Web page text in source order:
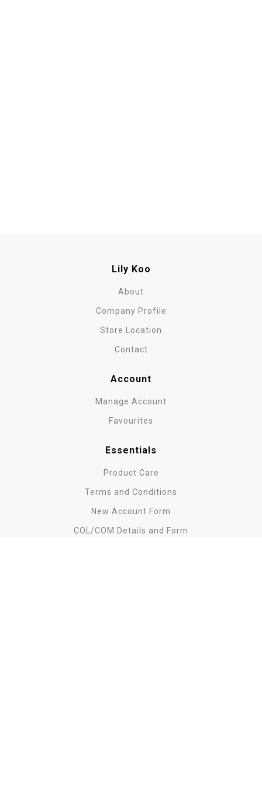
Lily Koo
About
Company Profile
Store Location
Contact
Account
Manage Account
Favourites
Essentials
Product Care
Terms and Conditions
New Account Form
COL/COM Details and Form